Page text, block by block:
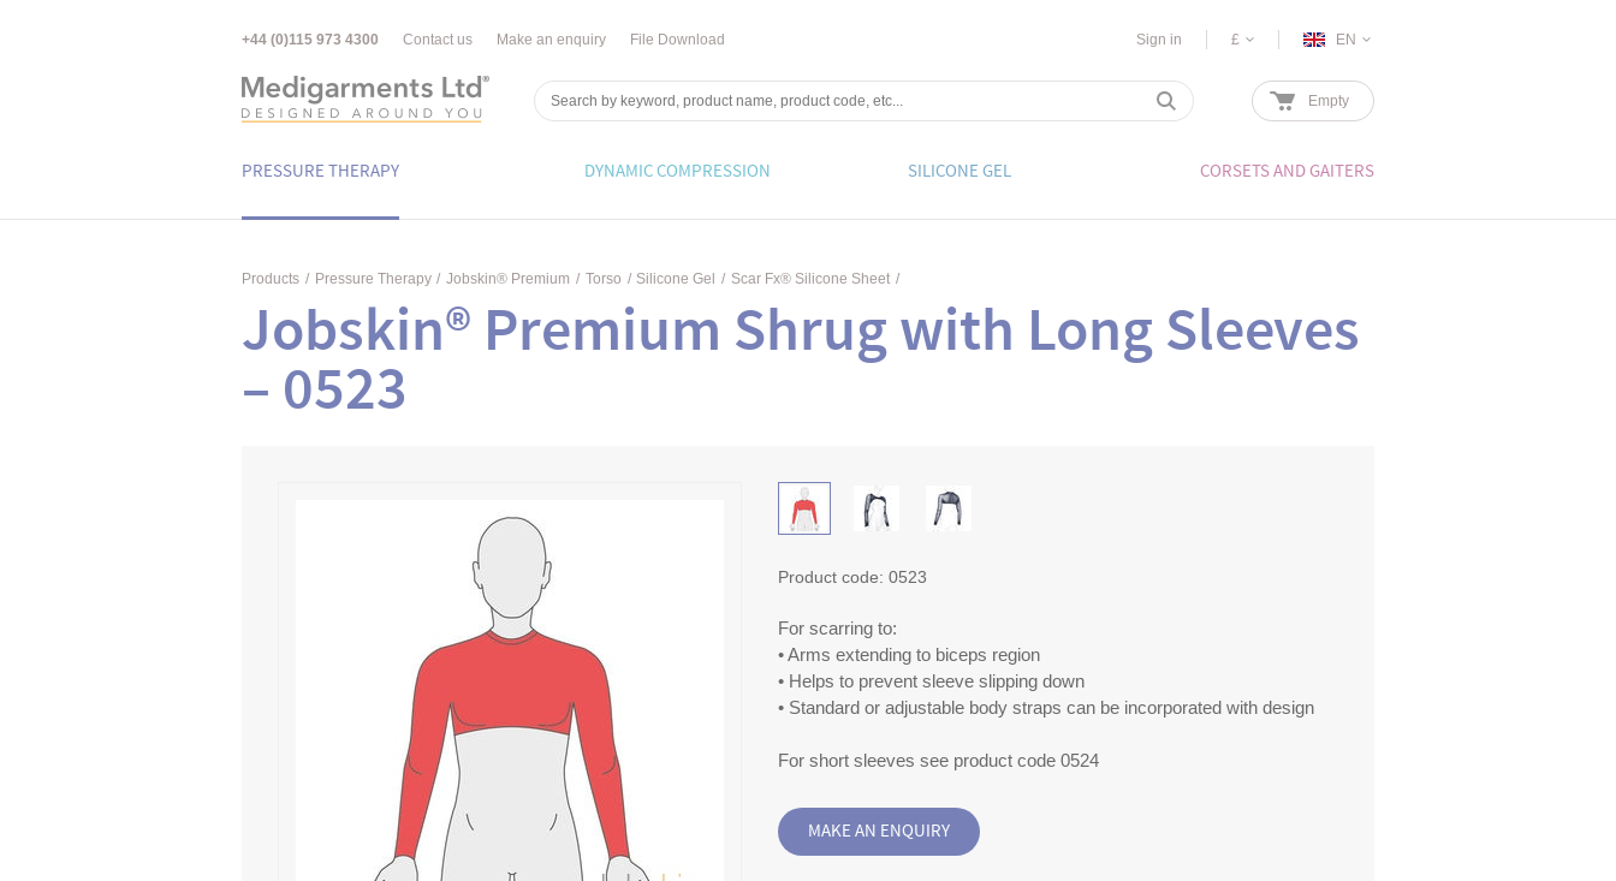
+44 (0)115 973 4300 Contact us Make an enquiry File Download Sign in £ EN
Empty
PRESSURE THERAPY DYNAMIC COMPRESSION SILICONE GEL CORSETS AND GAITERS
Products / Pressure Therapy / Jobskin® Premium / Torso / Silicone Gel / Scar Fx® Silicone Sheet /
Jobskin® Premium Shrug with Long Sleeves
– 0523
Product code: 0523
For scarring to:
• Arms extending to biceps region
• Helps to prevent sleeve slipping down
• Standard or adjustable body straps can be incorporated with design
For short sleeves see product code 0524